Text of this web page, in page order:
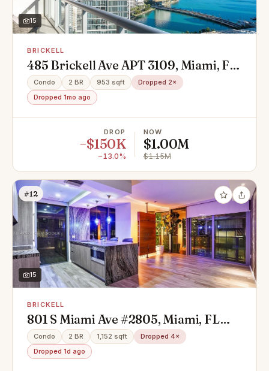
15
BRICKELL
485 Brickell Ave APT 3109, Miami, FL
33131
Condo 2 BR 953 sqft
Dropped 2×
Dropped 1mo ago
DROP
−$150K
−13.0%
NOW
$1.00M
$1.15M
#12
15
BRICKELL
801 S Miami Ave #2805, Miami, FL
33130
Condo 2 BR 1,152 sqft
Dropped 4×
Dropped 1d ago